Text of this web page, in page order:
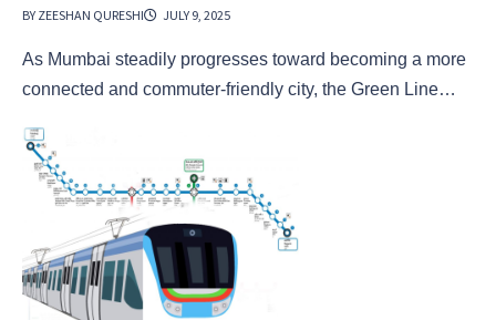
BY ZEESHAN QURESHI JULY 9, 2025
As Mumbai steadily progresses toward becoming a more
connected and commuter-friendly city, the Green Line…